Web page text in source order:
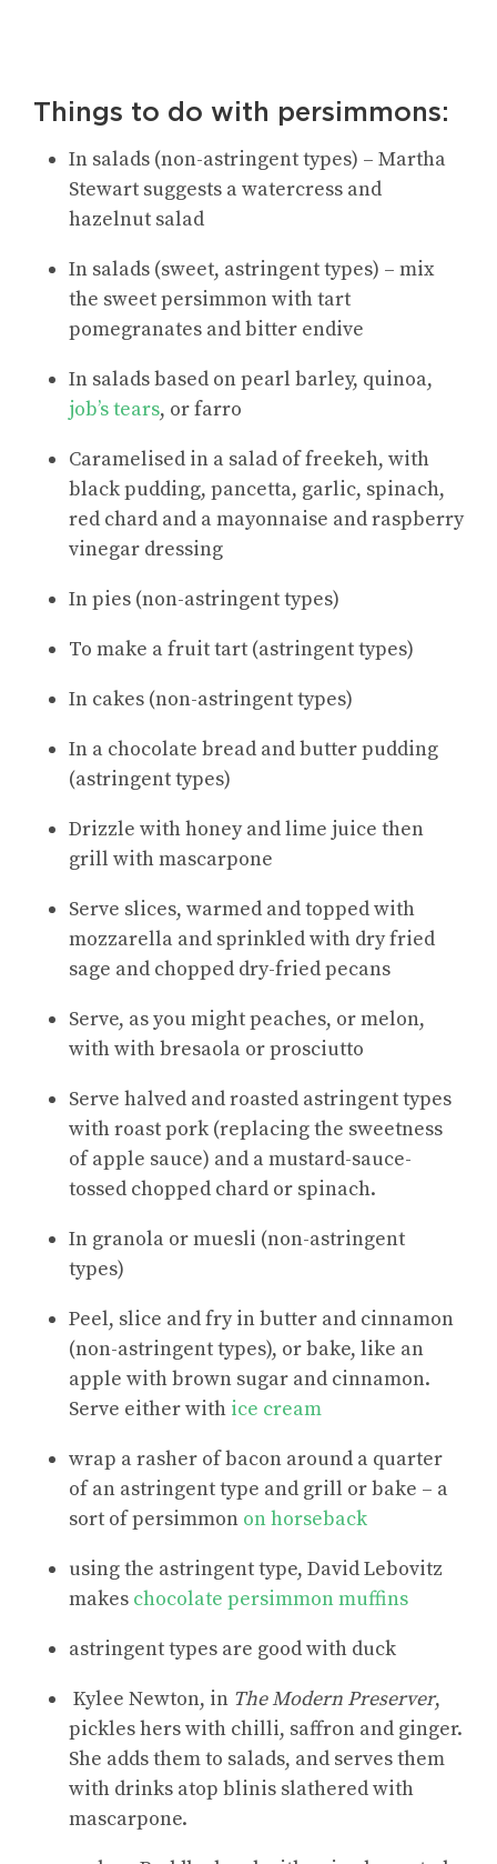
Things to do with persimmons:
In salads (non-astringent types) – Martha
Stewart suggests a watercress and
hazelnut salad
In salads (sweet, astringent types) – mix
the sweet persimmon with tart
pomegranates and bitter endive
In salads based on pearl barley, quinoa,
job’s tears, or farro
Caramelised in a salad of freekeh, with
black pudding, pancetta, garlic, spinach,
red chard and a mayonnaise and raspberry
vinegar dressing
In pies (non-astringent types)
To make a fruit tart (astringent types)
In cakes (non-astringent types)
In a chocolate bread and butter pudding
(astringent types)
Drizzle with honey and lime juice then
grill with mascarpone
Serve slices, warmed and topped with
mozzarella and sprinkled with dry fried
sage and chopped dry-fried pecans
Serve, as you might peaches, or melon,
with with bresaola or prosciutto
Serve halved and roasted astringent types
with roast pork (replacing the sweetness
of apple sauce) and a mustard-sauce-
tossed chopped chard or spinach.
In granola or muesli (non-astringent
types)
Peel, slice and fry in butter and cinnamon
(non-astringent types), or bake, like an
apple with brown sugar and cinnamon.
Serve either with ice cream
wrap a rasher of bacon around a quarter
of an astringent type and grill or bake – a
sort of persimmon on horseback
using the astringent type, David Lebovitz
makes chocolate persimmon muffins
astringent types are good with duck
Kylee Newton, in The Modern Preserver,
pickles hers with chilli, saffron and ginger.
She adds them to salads, and serves them
with drinks atop blinis slathered with
mascarpone.